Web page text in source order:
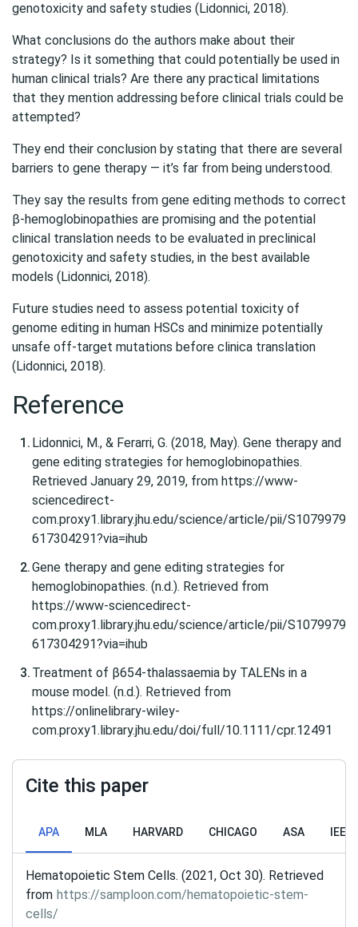
genotoxicity and safety studies (Lidonnici, 2018).
What conclusions do the authors make about their
strategy? Is it something that could potentially be used in
human clinical trials? Are there any practical limitations
that they mention addressing before clinical trials could be
attempted?
They end their conclusion by stating that there are several
barriers to gene therapy — it’s far from being understood.
They say the results from gene editing methods to correct
β-hemoglobinopathies are promising and the potential
clinical translation needs to be evaluated in preclinical
genotoxicity and safety studies, in the best available
models (Lidonnici, 2018).
Future studies need to assess potential toxicity of
genome editing in human HSCs and minimize potentially
unsafe off-target mutations before clinica translation
(Lidonnici, 2018).
Reference
Lidonnici, M., & Ferarri, G. (2018, May). Gene therapy and
gene editing strategies for hemoglobinopathies.
Retrieved January 29, 2019, from https://www-
sciencedirect-
com.proxy1.library.jhu.edu/science/article/pii/S1079979
617304291?via=ihub
Gene therapy and gene editing strategies for
hemoglobinopathies. (n.d.). Retrieved from
https://www-sciencedirect-
com.proxy1.library.jhu.edu/science/article/pii/S1079979
617304291?via=ihub
Treatment of β654‐thalassaemia by TALENs in a
mouse model. (n.d.). Retrieved from
https://onlinelibrary-wiley-
com.proxy1.library.jhu.edu/doi/full/10.1111/cpr.12491
Cite this paper
APA MLA HARVARD CHICAGO ASA IEEE
Hematopoietic Stem Cells. (2021, Oct 30). Retrieved
from https://samploon.com/hematopoietic-stem-
cells/